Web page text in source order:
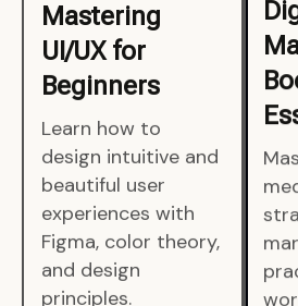
Mastering
UI/UX for
Beginners
Learn how to
design intuitive and
beautiful user
experiences with
Figma, color theory,
and design
principles.